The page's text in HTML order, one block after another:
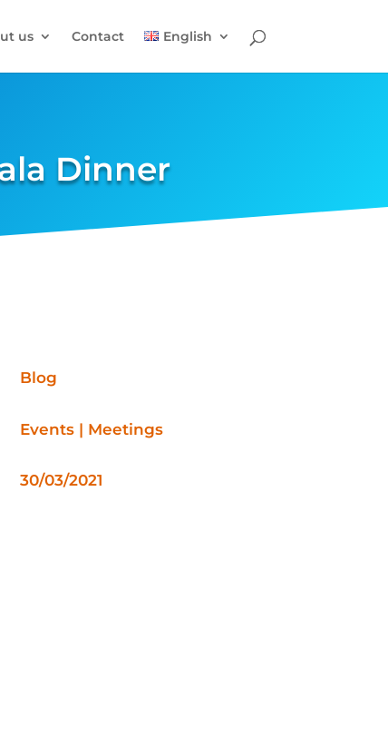
us Contact English
Dinner
Blog
Events | Meetings
30/03/2021